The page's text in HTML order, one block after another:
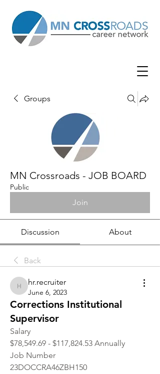
Groups
MN Crossroads - JOB BOARD
Public
Join
Discussion About
Back
hr.recruiter
hr.recruiter
June 6, 2023
Corrections Institutional
Supervisor
Salary
$78,549.69 - $117,824.53 Annually
Job Number
23DOCCRA46ZBH150